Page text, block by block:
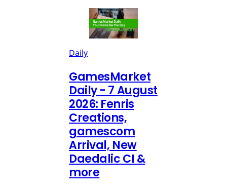
Daily
GamesMarket
Daily - 7 August
2026: Fenris
Creations,
gamescom
Arrival, New
Daedalic CI &
more